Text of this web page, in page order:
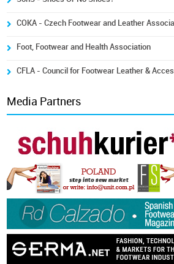
COKA - Czech Footwear and Leather
Foot, Footwear and Health Association
CFLA - Council for Footwear Leather &
Media Partners